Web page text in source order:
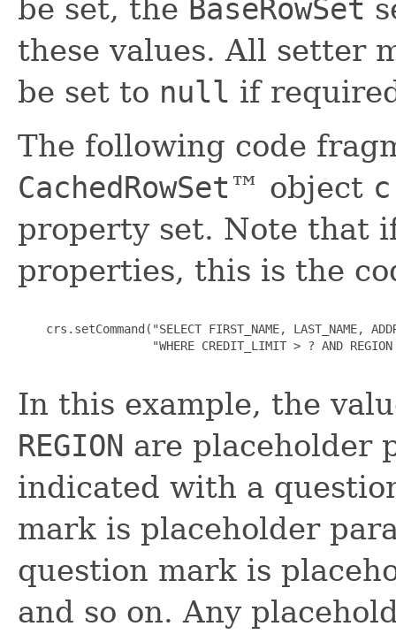
be set, the BaseRowSet
these values. All setter
be set to null if
The following code
CachedRowSet™ object
property set. Note that
properties, this is the
crs.setCommand("SELECT FIRST_NAME, LAST_NAME,
"WHERE CREDIT_LIMIT > ? AND REGION
In this example, the
REGION are placeholder
indicated with a
mark is placeholder
question mark is
and so on. Any